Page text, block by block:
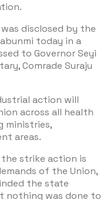
disclosed by the
today in a
to Governor Seyi
Comrade Suraju
action will
across all health
ministries,
areas.
the strike action is
of the Union,
the state
nothing was done to